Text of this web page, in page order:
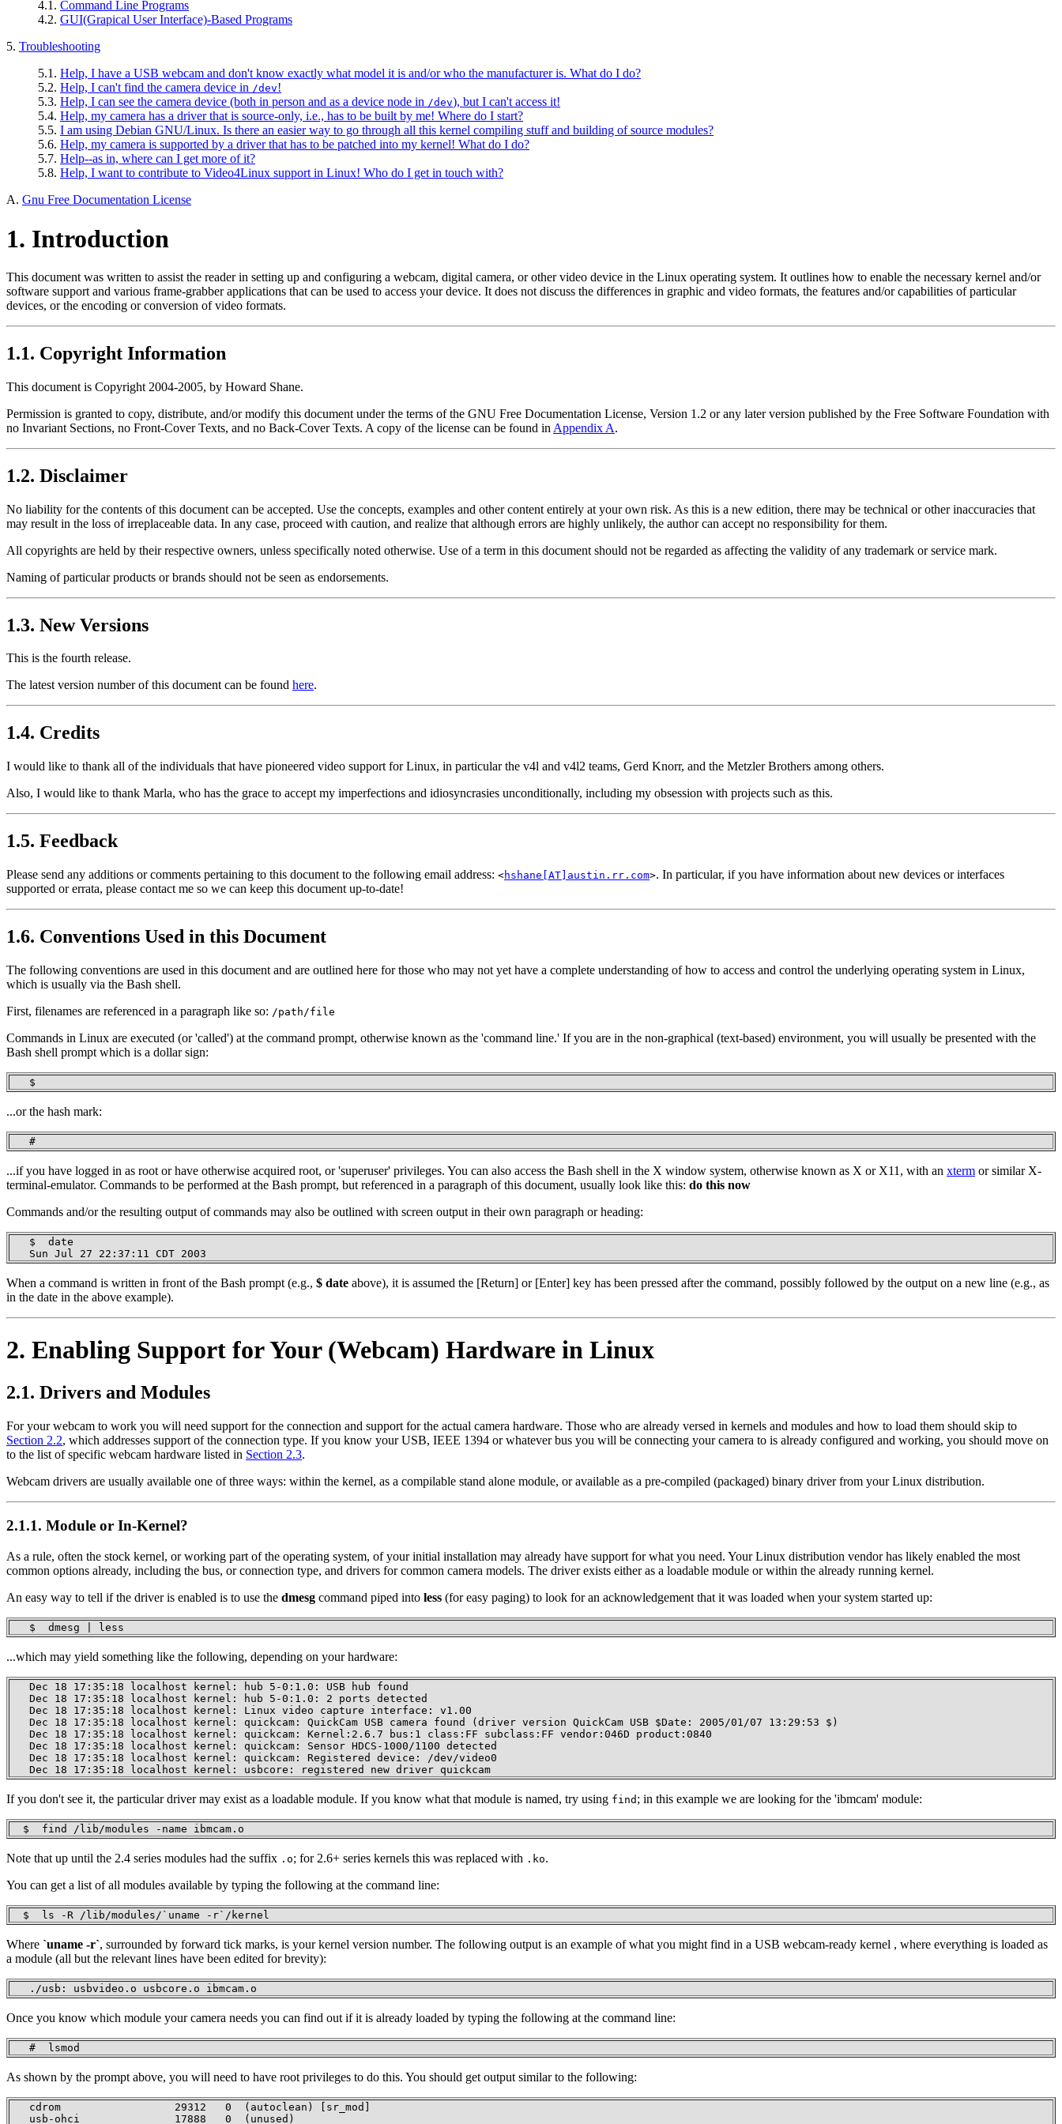
4.1. Command Line Programs
4.2. GUI(Grapical User Interface)-Based Programs
5. Troubleshooting
5.1. Help, I have a USB webcam and don't know exactly what model it is and/or who the manufacturer is. What do I do?
5.2. Help, I can't find the camera device in /dev!
5.3. Help, I can see the camera device (both in person and as a device node in /dev), but I can't access it!
5.4. Help, my camera has a driver that is source-only, i.e., has to be built by me! Where do I start?
5.5. I am using Debian GNU/Linux. Is there an easier way to go through all this kernel compiling stuff and building of source modules?
5.6. Help, my camera is supported by a driver that has to be patched into my kernel! What do I do?
5.7. Help--as in, where can I get more of it?
5.8. Help, I want to contribute to Video4Linux support in Linux! Who do I get in touch with?
A. Gnu Free Documentation License
1. Introduction
This document was written to assist the reader in setting up and configuring a webcam, digital camera, or other video device in the Linux operating system. It outlines how to enable the necessary kernel and/or
software support and various frame-grabber applications that can be used to access your device. It does not discuss the differences in graphic and video formats, the features and/or capabilities of particular
devices, or the encoding or conversion of video formats.
1.1. Copyright Information
This document is Copyright 2004-2005, by Howard Shane.
Permission is granted to copy, distribute, and/or modify this document under the terms of the GNU Free Documentation License, Version 1.2 or any later version published by the Free Software Foundation with
no Invariant Sections, no Front-Cover Texts, and no Back-Cover Texts. A copy of the license can be found in Appendix A.
1.2. Disclaimer
No liability for the contents of this document can be accepted. Use the concepts, examples and other content entirely at your own risk. As this is a new edition, there may be technical or other inaccuracies that
may result in the loss of irreplaceable data. In any case, proceed with caution, and realize that although errors are highly unlikely, the author can accept no responsibility for them.
All copyrights are held by their respective owners, unless specifically noted otherwise. Use of a term in this document should not be regarded as affecting the validity of any trademark or service mark.
Naming of particular products or brands should not be seen as endorsements.
1.3. New Versions
This is the fourth release.
The latest version number of this document can be found here.
1.4. Credits
I would like to thank all of the individuals that have pioneered video support for Linux, in particular the v4l and v4l2 teams, Gerd Knorr, and the Metzler Brothers among others.
Also, I would like to thank Marla, who has the grace to accept my imperfections and idiosyncrasies unconditionally, including my obsession with projects such as this.
1.5. Feedback
Please send any additions or comments pertaining to this document to the following email address: <hshane[AT]austin.rr.com>. In particular, if you have information about new devices or interfaces
supported or errata, please contact me so we can keep this document up-to-date!
1.6. Conventions Used in this Document
The following conventions are used in this document and are outlined here for those who may not yet have a complete understanding of how to access and control the underlying operating system in Linux,
which is usually via the Bash shell.
First, filenames are referenced in a paragraph like so: /path/file
Commands in Linux are executed (or 'called') at the command prompt, otherwise known as the 'command line.' If you are in the non-graphical (text-based) environment, you will usually be presented with the
Bash shell prompt which is a dollar sign:
   $
...or the hash mark:
   #
...if you have logged in as root or have otherwise acquired root, or 'superuser' privileges. You can also access the Bash shell in the X window system, otherwise known as X or X11, with an xterm or similar X-
terminal-emulator. Commands to be performed at the Bash prompt, but referenced in a paragraph of this document, usually look like this: do this now
Commands and/or the resulting output of commands may also be outlined with screen output in their own paragraph or heading:
   $  date
   Sun Jul 27 22:37:11 CDT 2003
When a command is written in front of the Bash prompt (e.g., $ date above), it is assumed the [Return] or [Enter] key has been pressed after the command, possibly followed by the output on a new line (e.g., as
in the date in the above example).
2. Enabling Support for Your (Webcam) Hardware in Linux
2.1. Drivers and Modules
For your webcam to work you will need support for the connection and support for the actual camera hardware. Those who are already versed in kernels and modules and how to load them should skip to
Section 2.2, which addresses support of the connection type. If you know your USB, IEEE 1394 or whatever bus you will be connecting your camera to is already configured and working, you should move on
to the list of specific webcam hardware listed in Section 2.3.
Webcam drivers are usually available one of three ways: within the kernel, as a compilable stand alone module, or available as a pre-compiled (packaged) binary driver from your Linux distribution.
2.1.1. Module or In-Kernel?
As a rule, often the stock kernel, or working part of the operating system, of your initial installation may already have support for what you need. Your Linux distribution vendor has likely enabled the most
common options already, including the bus, or connection type, and drivers for common camera models. The driver exists either as a loadable module or within the already running kernel.
An easy way to tell if the driver is enabled is to use the dmesg command piped into less (for easy paging) to look for an acknowledgement that it was loaded when your system started up:
   $  dmesg | less
...which may yield something like the following, depending on your hardware:
   Dec 18 17:35:18 localhost kernel: hub 5-0:1.0: USB hub found
   Dec 18 17:35:18 localhost kernel: hub 5-0:1.0: 2 ports detected
   Dec 18 17:35:18 localhost kernel: Linux video capture interface: v1.00
   Dec 18 17:35:18 localhost kernel: quickcam: QuickCam USB camera found (driver version QuickCam USB $Date: 2005/01/07 13:29:53 $)
   Dec 18 17:35:18 localhost kernel: quickcam: Kernel:2.6.7 bus:1 class:FF subclass:FF vendor:046D product:0840
   Dec 18 17:35:18 localhost kernel: quickcam: Sensor HDCS-1000/1100 detected
   Dec 18 17:35:18 localhost kernel: quickcam: Registered device: /dev/video0
   Dec 18 17:35:18 localhost kernel: usbcore: registered new driver quickcam
If you don't see it, the particular driver may exist as a loadable module. If you know what that module is named, try using find ; in this example we are looking for the 'ibmcam' module:
  $  find /lib/modules -name ibmcam.o
Note that up until the 2.4 series modules had the suffix .o; for 2.6+ series kernels this was replaced with .ko.
You can get a list of all modules available by typing the following at the command line:
  $  ls -R /lib/modules/`uname -r`/kernel
Where `uname -r`, surrounded by forward tick marks, is your kernel version number. The following output is an example of what you might find in a USB webcam-ready kernel , where everything is loaded as
a module (all but the relevant lines have been edited for brevity):
   ./usb: usbvideo.o usbcore.o ibmcam.o
Once you know which module your camera needs you can find out if it is already loaded by typing the following at the command line:
   #  lsmod
As shown by the prompt above, you will need to have root privileges to do this. You should get output similar to the following:
   cdrom                  29312   0  (autoclean) [sr_mod]
   usb-ohci               17888   0  (unused)